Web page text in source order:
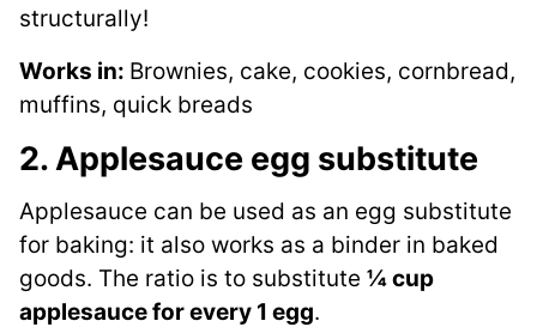
structurally!
Works in: Brownies, cake, cookies, cornbread,
muffins, quick breads
2. Applesauce egg substitute
Applesauce can be used as an egg substitute
for baking: it also works as a binder in baked
goods. The ratio is to substitute ¼ cup
applesauce for every 1 egg.